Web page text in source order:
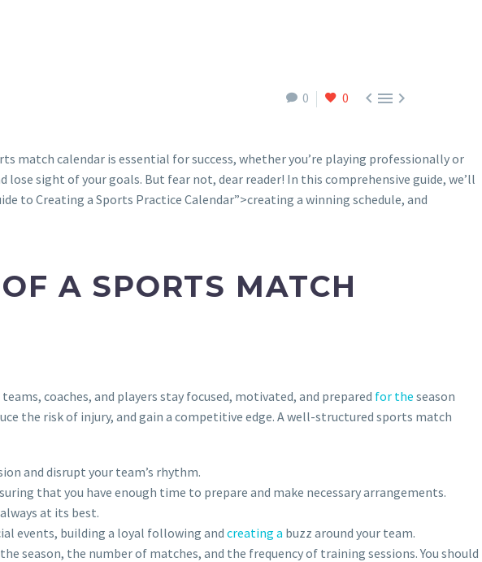
0 0 
match calendar is essential for success, whether you’re playing professionally or
sight of your goals. But fear not, dear reader! In this comprehensive guide, we’ll
to Creating a Sports Practice Calendar”>creating a winning schedule, and
A SPORTS MATCH
coaches, and players stay focused, motivated, and prepared for the season
the risk of injury, and gain a competitive edge. A well-structured sports match
and disrupt your team’s rhythm.
that you have enough time to prepare and make necessary arrangements.
at its best.
events, building a loyal following and creating a buzz around your team.
season, the number of matches, and the frequency of training sessions. You should